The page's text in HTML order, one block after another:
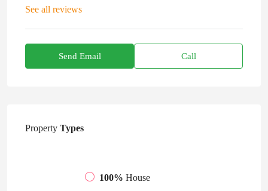
See all reviews
Send Email Call
Property Types
100% House